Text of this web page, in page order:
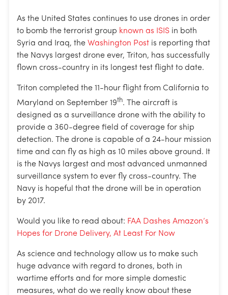
As the United States continues to use drones in order
to bomb the terrorist group known as ISIS in both
Syria and Iraq, the Washington Post is reporting that
the Navys largest drone ever, Triton, has successfully
flown cross-country in its longest test flight to date.
Triton completed the 11-hour flight from California to
Maryland on September 19th. The aircraft is
designed as a surveillance drone with the ability to
provide a 360-degree field of coverage for ship
detection. The drone is capable of a 24-hour mission
time and can fly as high as 10 miles above ground. It
is the Navys largest and most advanced unmanned
surveillance system to ever fly cross-country. The
Navy is hopeful that the drone will be in operation
by 2017.
Would you like to read about: FAA Dashes Amazon’s
Hopes for Drone Delivery, At Least For Now
As science and technology allow us to make such
huge advance with regard to drones, both in
wartime efforts and for more simple domestic
measures, what do we really know about these